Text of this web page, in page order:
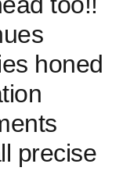
honed
precise